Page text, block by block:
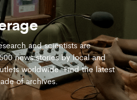
and scientists are
news stories by local and
worldwide. Find the latest
of archives.